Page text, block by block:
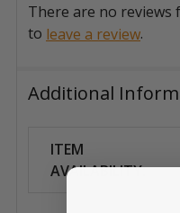
There are no
to leave a review.
Additional
ITEM
AVAILABILITY: